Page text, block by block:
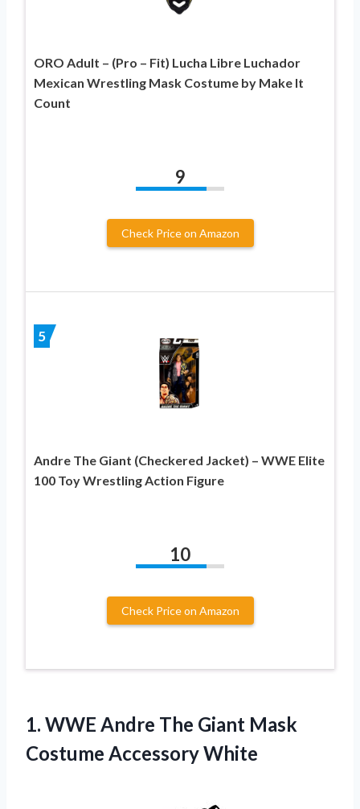
ORO Adult – (Pro – Fit) Lucha Libre Luchador
Mexican Wrestling Mask Costume by Make It
Count
9
Check Price on Amazon
5
Andre The Giant (Checkered Jacket) – WWE Elite
100 Toy Wrestling Action Figure
10
Check Price on Amazon
1. WWE Andre The Giant Mask
Costume Accessory White